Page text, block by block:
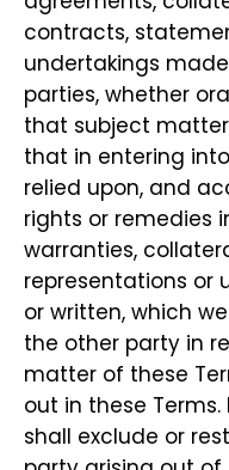
contracts,
undertakings
parties, whether
that subject
that in entering
relied upon, and
rights or remedies
warranties,
representations or
or written, which
the other party in
matter of these
out in these
shall exclude or